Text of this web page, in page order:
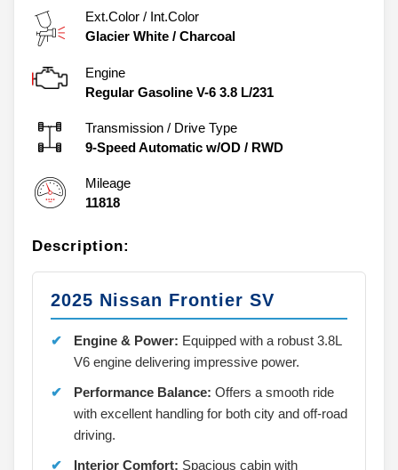
Ext.Color / Int.Color
Glacier White / Charcoal
Engine
Regular Gasoline V-6 3.8 L/231
Transmission / Drive Type
9-Speed Automatic w/OD / RWD
Mileage
11818
Description:
2025 Nissan Frontier SV
Engine & Power: Equipped with a robust 3.8L
V6 engine delivering impressive power.
Performance Balance: Offers a smooth ride
with excellent handling for both city and off-road
driving.
Interior Comfort: Spacious cabin with